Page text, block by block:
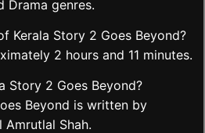
Drama genres.
Kerala Story 2 Goes Beyond?
2 hours and 11 minutes.
Story 2 Goes Beyond?
Beyond is written by
Amrutlal Shah.